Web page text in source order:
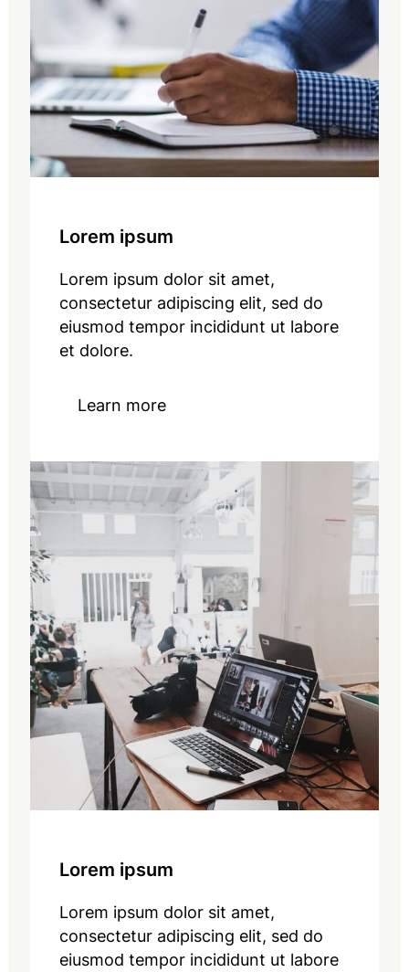
Lorem ipsum
Lorem ipsum dolor sit amet,
consectetur adipiscing elit, sed do
eiusmod tempor incididunt ut labore
et dolore.
Learn more
Lorem ipsum
Lorem ipsum dolor sit amet,
consectetur adipiscing elit, sed do
eiusmod tempor incididunt ut labore